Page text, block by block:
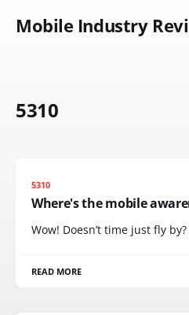
Mobile Industry
5310
5310
Where's the mobile
Wow! Doesn’t time just fly
READ MORE